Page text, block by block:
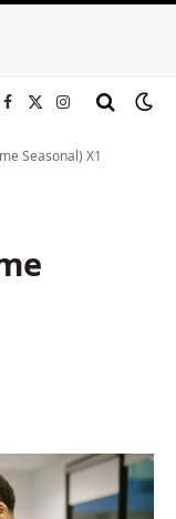
Facebook
X
Instagram
Seasonal) X1